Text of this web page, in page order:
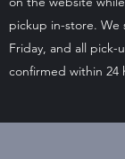
pickup in-store. We
Friday, and all pick-
confirmed within 24